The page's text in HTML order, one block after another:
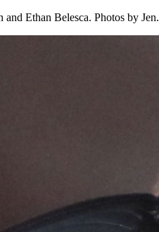
Ethan Belesca. Photos by Jen.